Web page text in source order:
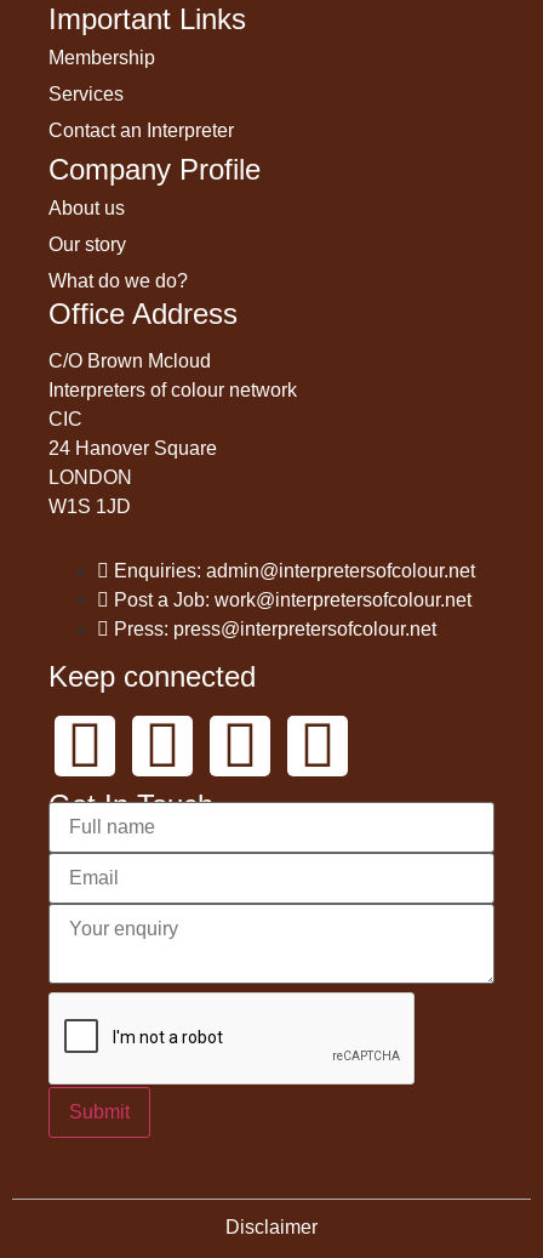
Important Links
Membership
Services
Contact an Interpreter
Company Profile
About us
Our story
What do we do?
Office Address
C/O Brown Mcloud
Interpreters of colour network
CIC
24 Hanover Square
LONDON
W1S 1JD
Enquiries: admin@interpretersofcolour.net
Post a Job: work@interpretersofcolour.net
Press: press@interpretersofcolour.net
Keep connected
Get In Touch
Submit
Disclaimer